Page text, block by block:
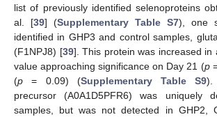
list of previously identified selenoproteins
al. [39] (Supplementary Table S7), one
identified in GHP3 and control samples,
(F1NPJ8) [39]. This protein was increased
value approaching significance on Day 21 (p
(p = 0.09) (Supplementary Table S9).
precursor (A0A1D5PFR6) was uniquely
samples, but was not detected in GHP2,